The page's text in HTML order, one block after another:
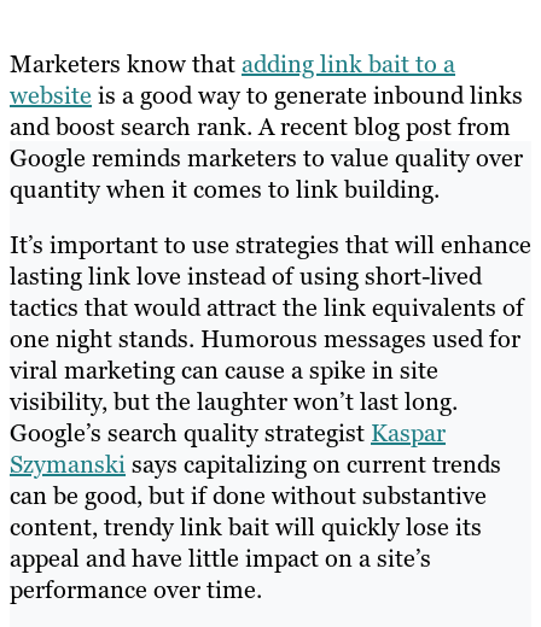
Über
Ressourcen
Marketers know thatadding link bait to a
website is a good way to generate inbound links
and boost search rank. A recent blog post from
Google reminds marketers to value quality over
quantity when it comes to link building.
It’s important to use strategies that will enhance
lasting link love instead of using short-lived
tactics that would attract the link equivalents of
one night stands. Humorous messages used for
viral marketing can cause a spike in site
visibility, but the laughter won’t last long.
Google’s search quality strategist Kaspar
Szymanskisays capitalizing on current trends
can be good, but if done without substantive
content, trendy link bait will quickly lose its
appeal and have little impact on a site’s
performance over time.